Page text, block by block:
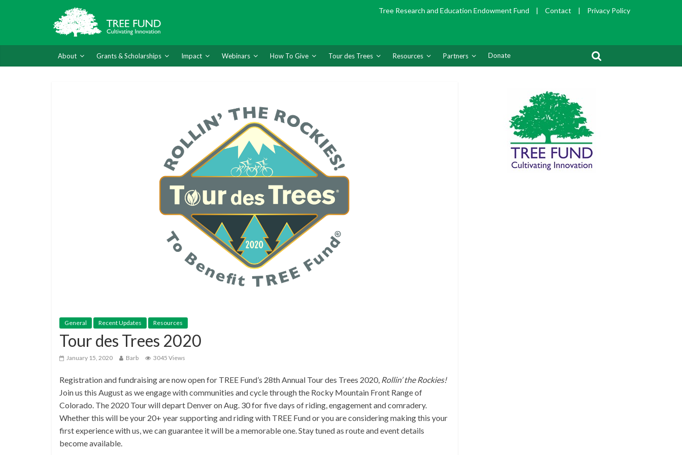
Tree Research and Education Endowment Fund | Contact | Privacy Policy
About Grants & Scholarships Impact Webinars How To Give Tour des Trees Resources Partners Donate
General Recent Updates Resources
Tour des Trees 2020
January 15, 2020 Barb 3045 Views
Registration and fundraising are now open for TREE Fund’s 28th Annual Tour des Trees 2020, Rollin’ the Rockies!
Join us this August as we engage with communities and cycle through the Rocky Mountain Front Range of
Colorado. The 2020 Tour will depart Denver on Aug. 30 for five days of riding, engagement and comradery.
Whether this will be your 20+ year supporting and riding with TREE Fund or you are considering making this your
first experience with us, we can guarantee it will be a memorable one. Stay tuned as route and event details
become available.